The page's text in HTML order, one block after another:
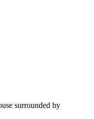
surrounded by